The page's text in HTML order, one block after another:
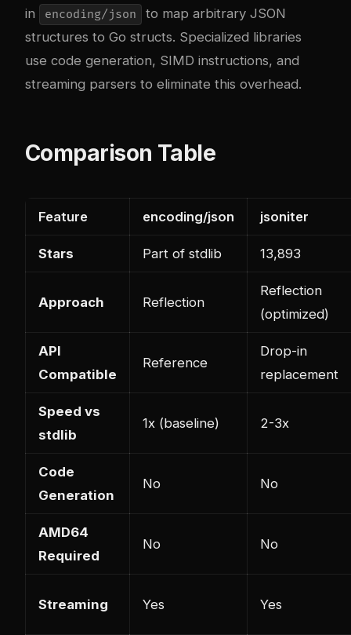
in
encoding/json
to map arbitrary JSON
structures to Go structs. Specialized libraries
use code generation, SIMD instructions, and
streaming parsers to eliminate this overhead.
Comparison Table
Feature encoding/json jsoniter
Stars Part of stdlib 13,893
Approach Reflection
Reflection
(optimized)
API
Compatible
Reference
Drop-in
replacement
Speed vs
stdlib
1x (baseline) 2-3x
Code
Generation
No No
AMD64
Required
No No
Streaming Yes Yes